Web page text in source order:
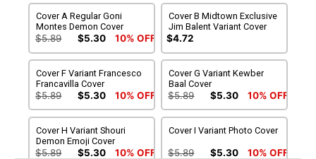
Cover A Regular Goni
Montes Demon Cover
$5.89 $5.30 10% OFF
Cover B Midtown Exclusive
Jim Balent Variant Cover
$4.72
Cover F Variant Francesco
Francavilla Cover
$5.89 $5.30 10% OFF
Cover G Variant Kewber
Baal Cover
$5.89 $5.30 10% OFF
Cover H Variant Shouri
Demon Emoji Cover
$5.89 $5.30 10% OFF
Cover I Variant Photo Cover
$5.89 $5.30 10% OFF